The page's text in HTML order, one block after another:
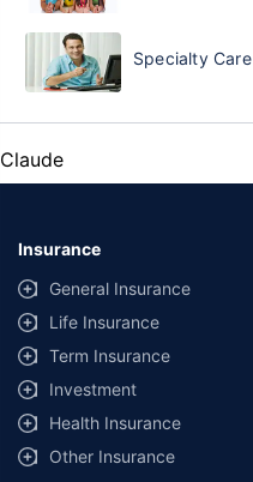
Specialty Care
Claude
Insurance
General Insurance
Life Insurance
Term Insurance
Investment
Health Insurance
Other Insurance